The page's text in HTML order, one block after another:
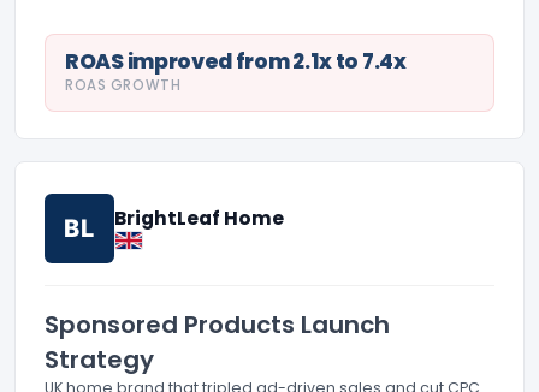
ROAS improved from 2.1x to 7.4x
ROAS GROWTH
BL BrightLeaf Home
Sponsored Products Launch
Strategy